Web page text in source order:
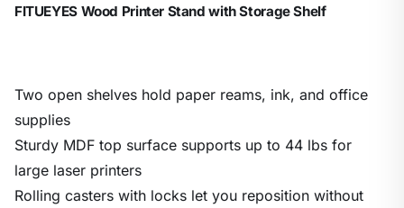
FITUEYES Wood Printer Stand with Storage Shelf
Two open shelves hold paper reams, ink, and office
supplies
Sturdy MDF top surface supports up to 44 lbs for
large laser printers
Rolling casters with locks let you reposition without